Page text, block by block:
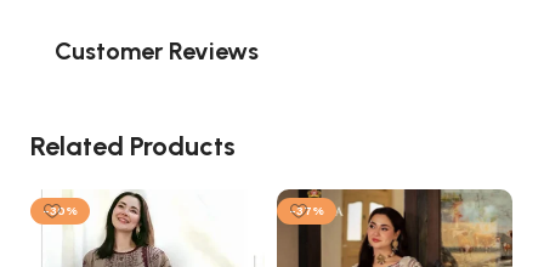
Customer Reviews
Related Products
-30% -37%